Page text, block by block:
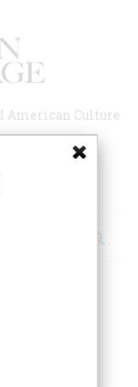
American Culture